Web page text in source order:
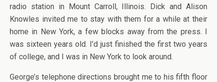
radio station in Mount Carroll, Illinois. Dick and Alison
Knowles invited me to stay with them for a while at their
home in New York, a few blocks away from the press. I
was sixteen years old. I’d just finished the first two years
of college, and I was in New York to look around.
George’s telephone directions brought me to his fifth floor